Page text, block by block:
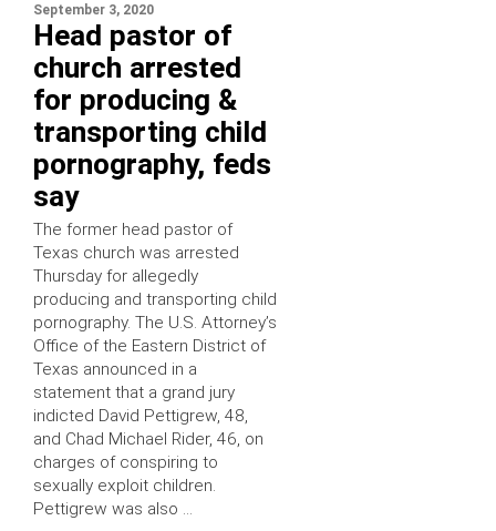
September 3, 2020
Head pastor of
church arrested
for producing &
transporting child
pornography, feds
say
The former head pastor of
Texas church was arrested
Thursday for allegedly
producing and transporting child
pornography. The U.S. Attorney’s
Office of the Eastern District of
Texas announced in a
statement that a grand jury
indicted David Pettigrew, 48,
and Chad Michael Rider, 46, on
charges of conspiring to
sexually exploit children.
Pettigrew was also …